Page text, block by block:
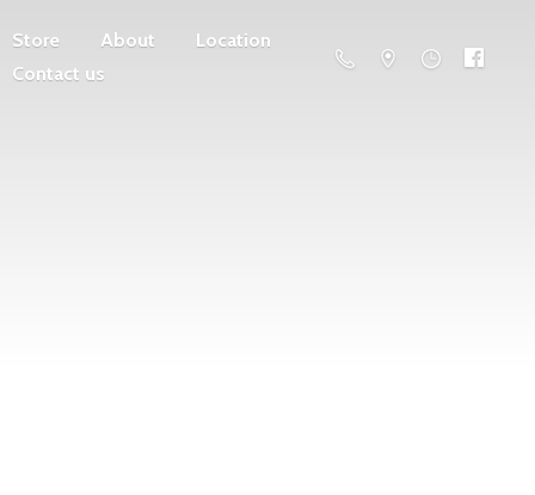
Store About
Location
Contact us